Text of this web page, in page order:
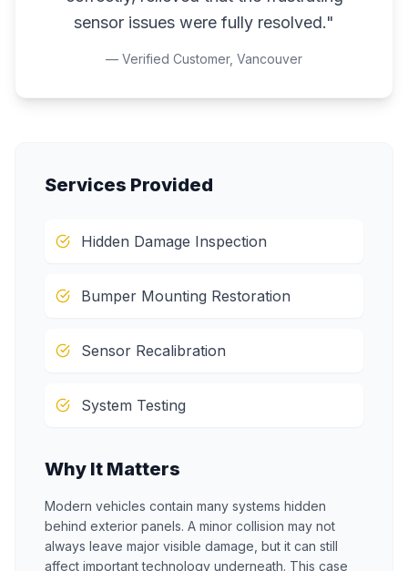
sensor issues were fully resolved."
— Verified Customer, Vancouver
Services Provided
Hidden Damage Inspection
Bumper Mounting Restoration
Sensor Recalibration
System Testing
Why It Matters
Modern vehicles contain many systems hidden
behind exterior panels. A minor collision may not
always leave major visible damage, but it can still
affect important technology underneath. This case